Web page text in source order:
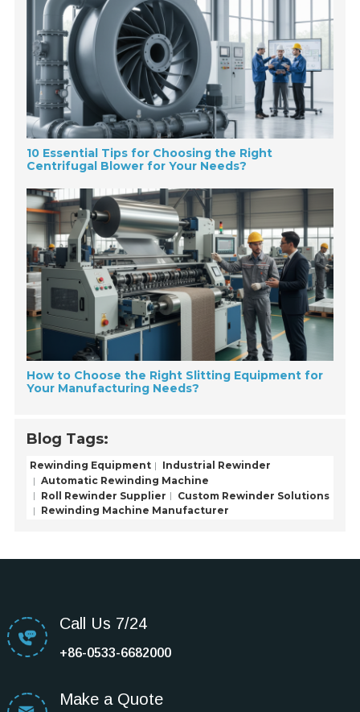
10 Essential Tips for Choosing the Right
Centrifugal Blower for Your Needs?
How to Choose the Right Slitting Equipment for
Your Manufacturing Needs?
Blog Tags:
Rewinding Equipment
Industrial Rewinder
Automatic Rewinding Machine
Roll Rewinder Supplier
Custom Rewinder Solutions
Rewinding Machine Manufacturer
Call Us 7/24
+86-0533-6682000
Make a Quote